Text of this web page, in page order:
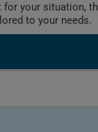
for your situation,
to your needs.